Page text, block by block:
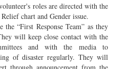
roles are directed with the
chart and Gender issue.
“First Response Team” as they
will keep close contact with the
and with the media to
of disaster regularly. They will